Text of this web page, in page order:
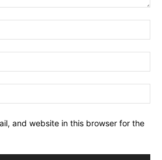
and website in this browser for the